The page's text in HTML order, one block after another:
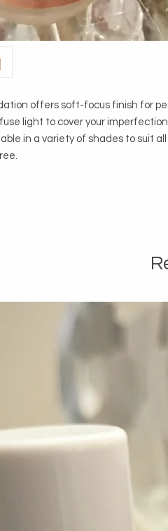
offers soft-focus finish for
light to cover your
in a variety of shades to suit